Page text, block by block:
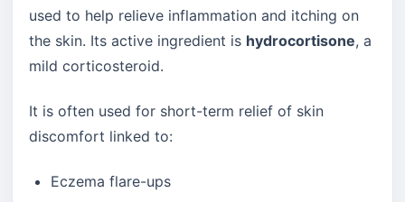
used to help relieve inflammation and itching on
the skin. Its active ingredient is hydrocortisone, a
mild corticosteroid.
It is often used for short-term relief of skin
discomfort linked to:
Eczema flare-ups